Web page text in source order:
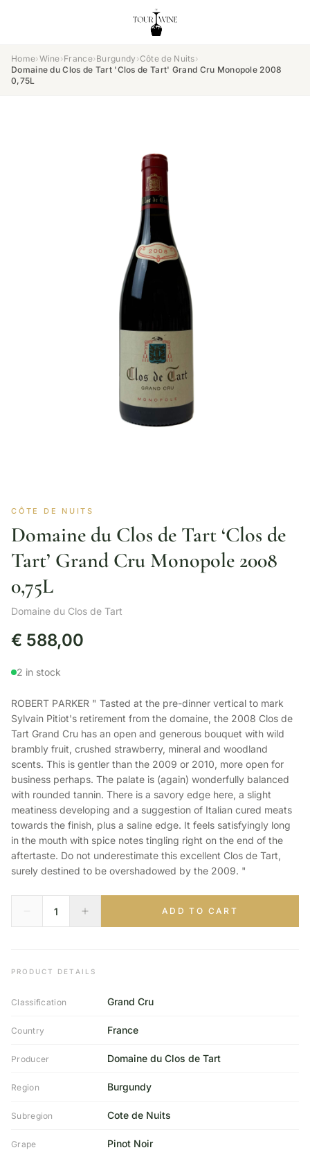
Home›Wine›France›Burgundy ›Côte de Nuits›
Domaine du Clos de Tart 'Clos de Tart' Grand Cru Monopole 2008
0,75L
CÔTE DE NUITS
Domaine du Clos de Tart ‘Clos de
Tart’ Grand Cru Monopole 2008
0,75L
Domaine du Clos de Tart
€ 588,00
2 in stock
ROBERT PARKER " Tasted at the pre-dinner vertical to mark
Sylvain Pitiot's retirement from the domaine, the 2008 Clos de
Tart Grand Cru has an open and generous bouquet with wild
brambly fruit, crushed strawberry, mineral and woodland
scents. This is gentler than the 2009 or 2010, more open for
business perhaps. The palate is (again) wonderfully balanced
with rounded tannin. There is a savory edge here, a slight
meatiness developing and a suggestion of Italian cured meats
towards the finish, plus a saline edge. It feels satisfyingly long
in the mouth with spice notes tingling right on the end of the
aftertaste. Do not underestimate this excellent Clos de Tart,
surely destined to be overshadowed by the 2009. "
ADD TO CART
PRODUCT DETAILS
Classification Grand Cru
Country France
Producer Domaine du Clos de Tart
Region Burgundy
Subregion Cote de Nuits
Grape Pinot Noir